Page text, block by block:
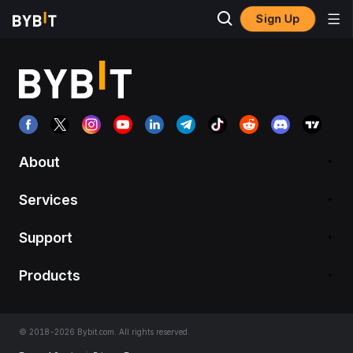
Sign Up
About
Services
Support
Products
© 2018-2026 Bybit.com. All rights reserved.